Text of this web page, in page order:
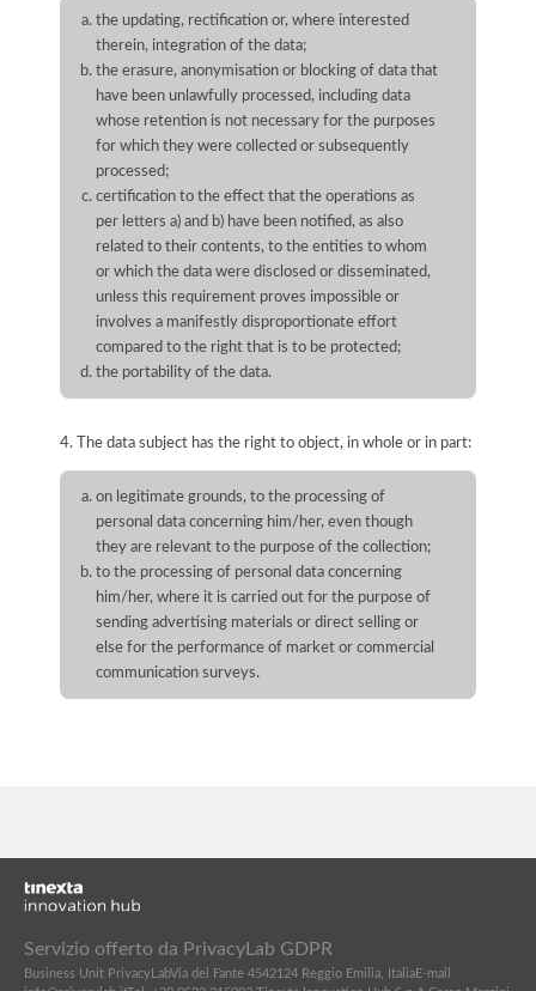
the updating, rectification or, where interested
therein, integration of the data;
the erasure, anonymisation or blocking of data that
have been unlawfully processed, including data
whose retention is not necessary for the purposes
for which they were collected or subsequently
processed;
certification to the effect that the operations as
per letters a) and b) have been notified, as also
related to their contents, to the entities to whom
or which the data were disclosed or disseminated,
unless this requirement proves impossible or
involves a manifestly disproportionate effort
compared to the right that is to be protected;
the portability of the data.
4. The data subject has the right to object, in whole or in part:
on legitimate grounds, to the processing of
personal data concerning him/her, even though
they are relevant to the purpose of the collection;
to the processing of personal data concerning
him/her, where it is carried out for the purpose of
sending advertising materials or direct selling or
else for the performance of market or commercial
communication surveys.
Servizio offerto da PrivacyLab GDPR
Business Unit PrivacyLabVia del Fante 4542124 Reggio Emilia, ItaliaE-mail